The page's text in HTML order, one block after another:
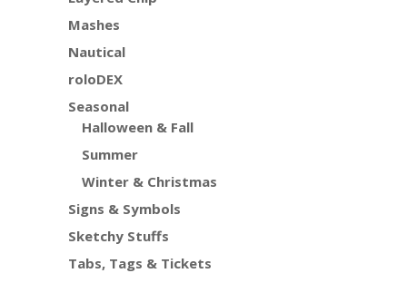
Mashes
Nautical
roloDEX
Seasonal
Halloween & Fall
Summer
Winter & Christmas
Signs & Symbols
Sketchy Stuffs
Tabs, Tags & Tickets